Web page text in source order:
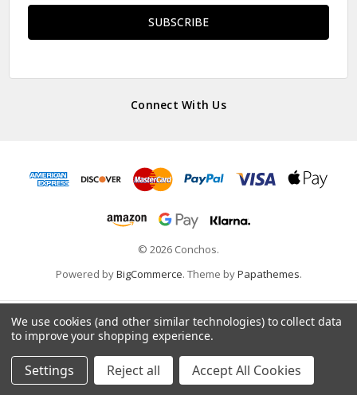
Home Categories Account Contact More
Connect With Us
© 2026 Conchos.
Powered byBigCommerce. Theme byPapathemes.
We use cookies (and other similar technologies) to collect data
to improve your shopping experience.
Settings Reject all Accept All Cookies